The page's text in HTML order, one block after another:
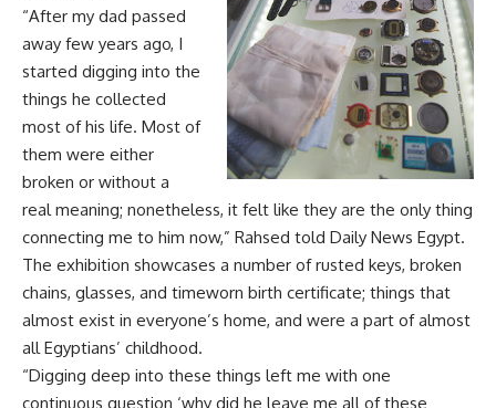
“After my dad passed
away few years ago, I
started digging into the
things he collected
most of his life. Most of
them were either
broken or without a
real meaning; nonetheless, it felt like they are the only thing
connecting me to him now,” Rahsed told Daily News Egypt.
The exhibition showcases a number of rusted keys, broken
chains, glasses, and timeworn birth certificate; things that
almost exist in everyone’s home, and were a part of almost
all Egyptians’ childhood.
“Digging deep into these things left me with one
continuous question ‘why did he leave me all of these